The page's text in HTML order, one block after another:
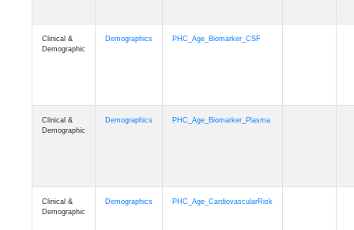
Clinical &
Demographic
Demographics PHC_Age_Biomarker_CSF
Clinical &
Demographic
Demographics PHC_Age_Biomarker_Plasma
Clinical &
Demographic
Demographics PHC_Age_CardiovascularRisk